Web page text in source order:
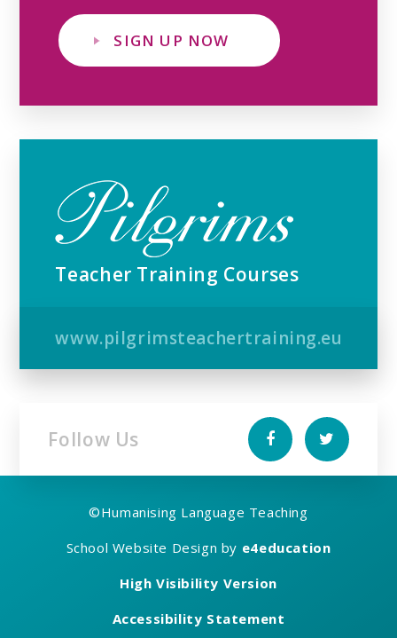
SIGN UP NOW
Teacher Training Courses
www.pilgrimsteachertraining.eu
Follow Us
©Humanising Language Teaching
School Website Design by e4education
High Visibility Version
Accessibility Statement